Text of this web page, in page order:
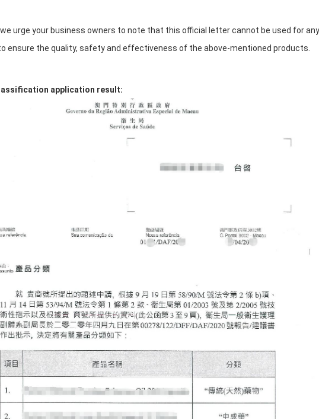
urge your business owners to note that this official letter cannot be used for
ensure the quality, safety and effectiveness of the above-mentioned products.
application result: